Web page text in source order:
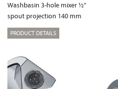
Washbasin 3-hole mixer ½"
spout projection 140 mm
PRODUCT DETAILS